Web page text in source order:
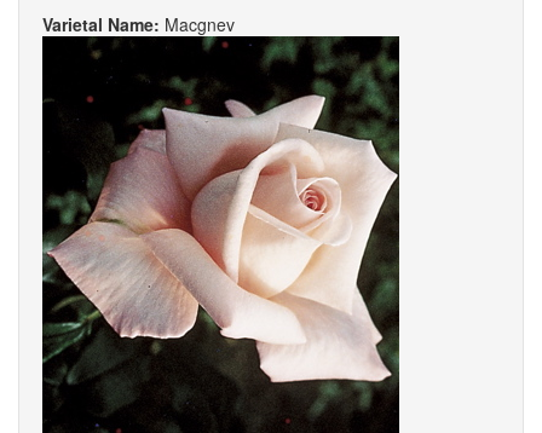
Varietal Name: Macgnev